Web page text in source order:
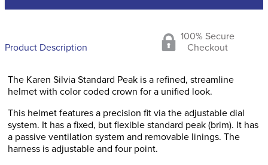
Product Description
100% Secure
Checkout
The Karen Silvia Standard Peak is a refined, streamline
helmet with color coded crown for a unified look.
This helmet features a precision fit via the adjustable dial
system. It has a fixed, but flexible standard peak (brim). It has
a passive ventilation system and removable linings. The
harness is adjustable and four point.